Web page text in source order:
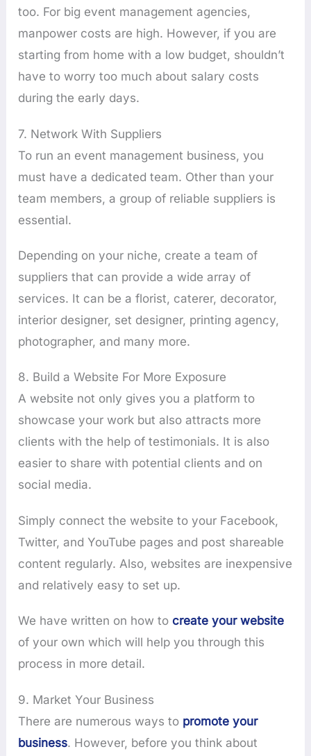
too. For big event management agencies,
manpower costs are high. However, if you are
starting from home with a low budget, shouldn’t
have to worry too much about salary costs
during the early days.
7. Network With Suppliers
To run an event management business, you
must have a dedicated team. Other than your
team members, a group of reliable suppliers is
essential.
Depending on your niche, create a team of
suppliers that can provide a wide array of
services. It can be a florist, caterer, decorator,
interior designer, set designer, printing agency,
photographer, and many more.
8. Build a Website For More Exposure
A website not only gives you a platform to
showcase your work but also attracts more
clients with the help of testimonials. It is also
easier to share with potential clients and on
social media.
Simply connect the website to your Facebook,
Twitter, and YouTube pages and post shareable
content regularly. Also, websites are inexpensive
and relatively easy to set up.
We have written on how to create your website
of your own which will help you through this
process in more detail.
9. Market Your Business
There are numerous ways to promote your
business. However, before you think about